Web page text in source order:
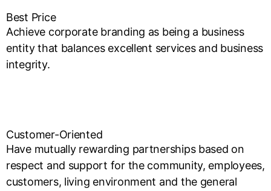
Best Price
Achieve corporate branding as being a business
entity that balances excellent services and business
integrity.
Customer-Oriented
Have mutually rewarding partnerships based on
respect and support for the community, employees,
customers, living environment and the general